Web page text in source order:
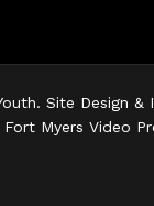
Site Design &
Fort Myers Video